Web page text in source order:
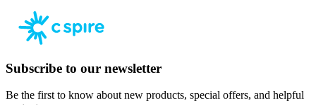
Subscribe to our newsletter
Be the first to know about new products, special offers, and helpful